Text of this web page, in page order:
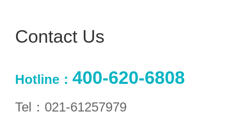
Contact Us
Hotline： 400-620-6808
Tel：021-61257979